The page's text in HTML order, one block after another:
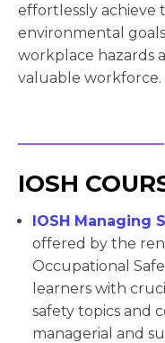
effortlessly achieve
environmental
workplace hazards
valuable workforce.
IOSH
IOSH Managing
offered by the
Occupational
learners with
safety topics and
managerial and